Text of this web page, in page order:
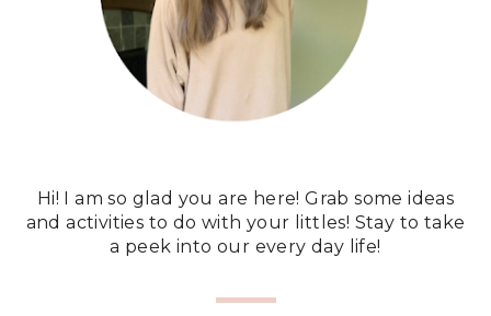
Hi! I am so glad you are here! Grab some ideas
and activities to do with your littles! Stay to take
a peek into our every day life!